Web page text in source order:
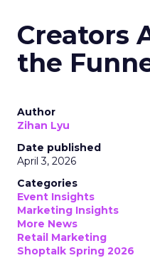
Creators
the
Author
Zihan Lyu
Date published
April 3, 2026
Categories
Event Insights
Marketing Insights
More News
Retail Marketing
Shoptalk Spring 2026